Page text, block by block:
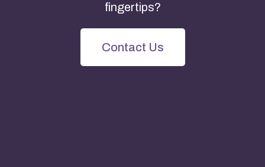
fingertips?
Contact Us